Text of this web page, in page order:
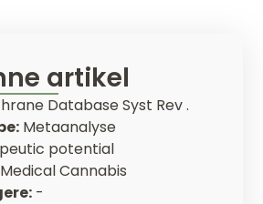
artikel
Database Syst Rev .
Metaanalyse
potential
Medical Cannabis
-